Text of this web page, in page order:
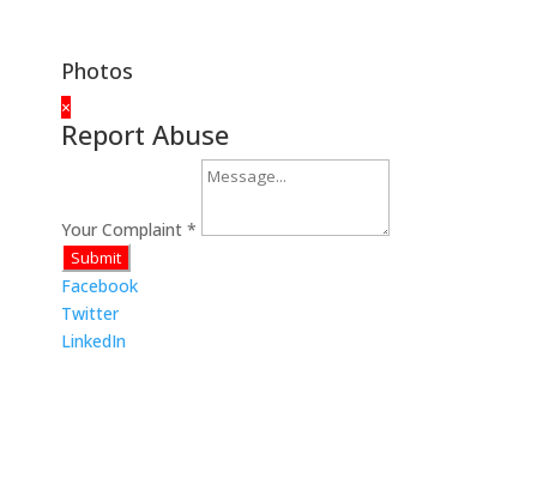
Photos
×
Report Abuse
Your Complaint*
Submit
Facebook
Twitter
LinkedIn